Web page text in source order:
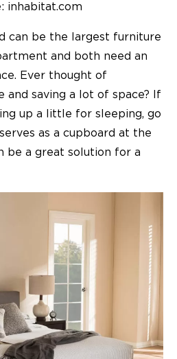
inhabitat.com
can be the largest furniture
and both need an
Ever thought of
and saving a lot of space? If
up a little for sleeping, go
as a cupboard at the
be a great solution for a